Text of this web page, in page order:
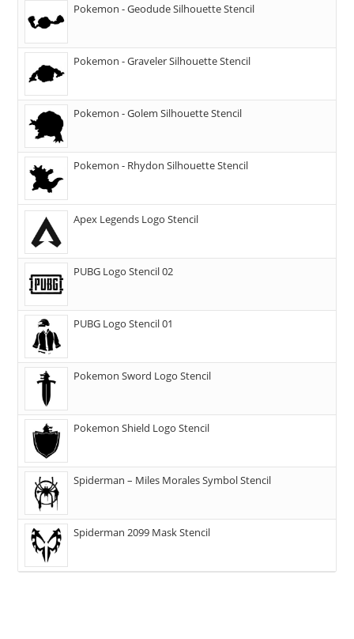
Pokemon - Geodude Silhouette Stencil
Pokemon - Graveler Silhouette Stencil
Pokemon - Golem Silhouette Stencil
Pokemon - Rhydon Silhouette Stencil
Apex Legends Logo Stencil
PUBG Logo Stencil 02
PUBG Logo Stencil 01
Pokemon Sword Logo Stencil
Pokemon Shield Logo Stencil
Spiderman – Miles Morales Symbol Stencil
Spiderman 2099 Mask Stencil